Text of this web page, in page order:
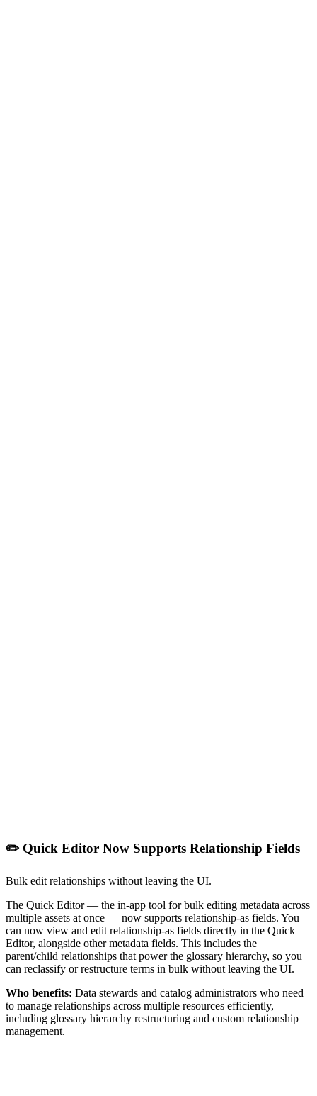
✏️ Quick Editor Now Supports Relationship Fields
Bulk edit relationships without leaving the UI.
The Quick Editor — the in-app tool for bulk editing metadata across
multiple assets at once — now supports relationship-as fields. You
can now view and edit relationship-as fields directly in the Quick
Editor, alongside other metadata fields. This includes the
parent/child relationships that power the glossary hierarchy, so you
can reclassify or restructure terms in bulk without leaving the UI.
Who benefits: Data stewards and catalog administrators who need
to manage relationships across multiple resources efficiently,
including glossary hierarchy restructuring and custom relationship
management.